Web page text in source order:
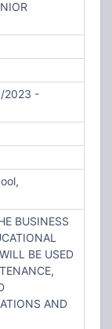
2023 -
BUSINESS
BE USED
AND